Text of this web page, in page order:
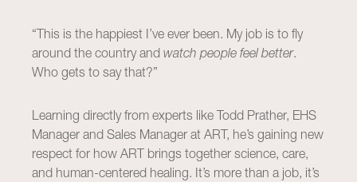
“This is the happiest I’ve ever been. My job is to fly
around the country and watch people feel better.
Who gets to say that?”
Learning directly from experts like Todd Prather, EHS
Manager and Sales Manager at ART, he’s gaining new
respect for how ART brings together science, care,
and human-centered healing. It’s more than a job, it’s